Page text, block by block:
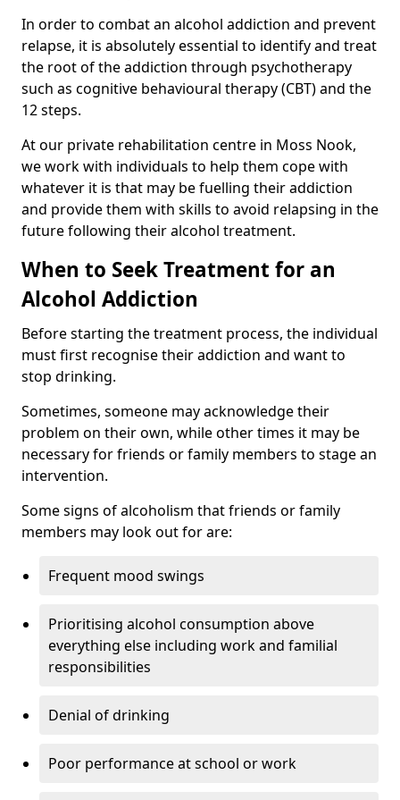
In order to combat an alcohol addiction and prevent
relapse, it is absolutely essential to identify and treat
the root of the addiction through psychotherapy
such as cognitive behavioural therapy (CBT) and the
12 steps.
At our private rehabilitation centre in Moss Nook,
we work with individuals to help them cope with
whatever it is that may be fuelling their addiction
and provide them with skills to avoid relapsing in the
future following their alcohol treatment.
When to Seek Treatment for an
Alcohol Addiction
Before starting the treatment process, the individual
must first recognise their addiction and want to
stop drinking.
Sometimes, someone may acknowledge their
problem on their own, while other times it may be
necessary for friends or family members to stage an
intervention.
Some signs of alcoholism that friends or family
members may look out for are:
Frequent mood swings
Prioritising alcohol consumption above
everything else including work and familial
responsibilities
Denial of drinking
Poor performance at school or work